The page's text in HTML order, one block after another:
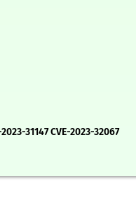
31147 CVE-2023-32067